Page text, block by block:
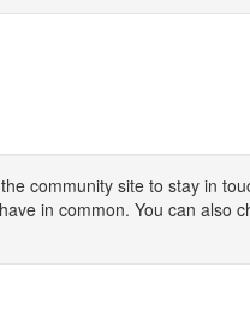
community site to stay in
in common. You can